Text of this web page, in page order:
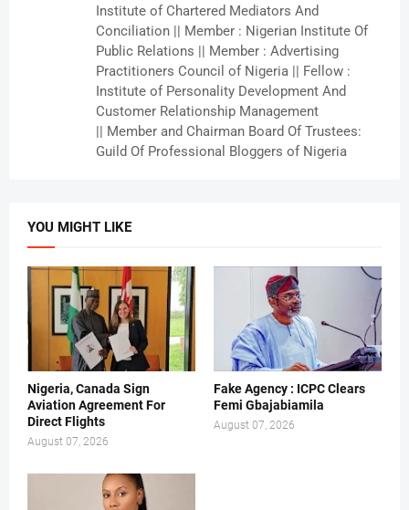
Institute of Chartered Mediators And
Conciliation || Member : Nigerian Institute Of
Public Relations || Member : Advertising
Practitioners Council of Nigeria || Fellow :
Institute of Personality Development And
Customer Relationship Management
|| Member and Chairman Board Of Trustees:
Guild Of Professional Bloggers of Nigeria
YOU MIGHT LIKE
Nigeria, Canada Sign
Aviation Agreement For
Direct Flights
August 07, 2026
Fake Agency : ICPC Clears
Femi Gbajabiamila
August 07, 2026